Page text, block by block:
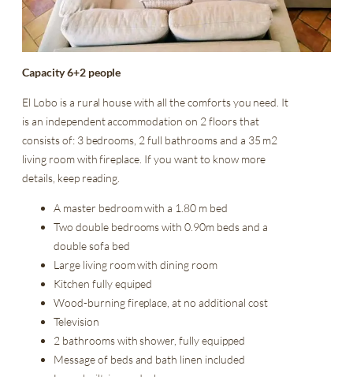
Capacity 6+2 people
El Lobo is a rural house with all the comforts you need. It
is an independent accommodation on 2 floors that
consists of: 3 bedrooms, 2 full bathrooms and a 35 m2
living room with fireplace. If you want to know more
details, keep reading.
A master bedroom with a 1.80 m bed
Two double bedrooms with 0.90m beds and a
double sofa bed
Large living room with dining room
Kitchen fully equiped
Wood-burning fireplace, at no additional cost
Television
2 bathrooms with shower, fully equipped
Message of beds and bath linen included